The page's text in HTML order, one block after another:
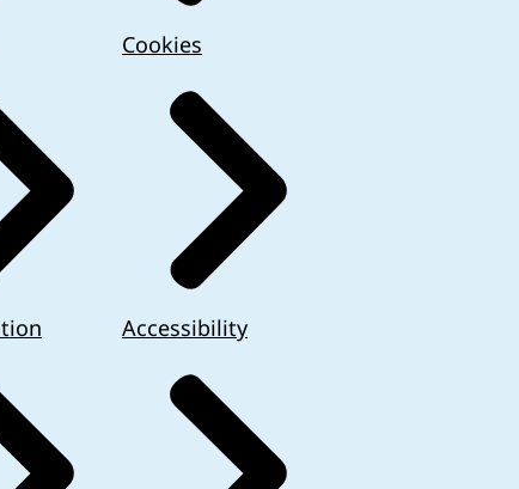
Cookies
Accessibility